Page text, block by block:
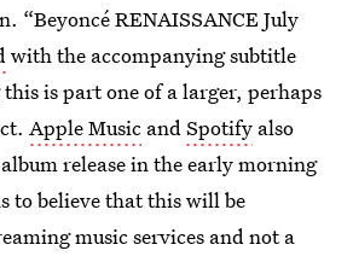
“Beyoncé RENAISSANCE July
with the accompanying subtitle
this is part one of a larger, perhaps
Apple Music andSpotify also
release in the early morning
to believe that this will be
music services and not a